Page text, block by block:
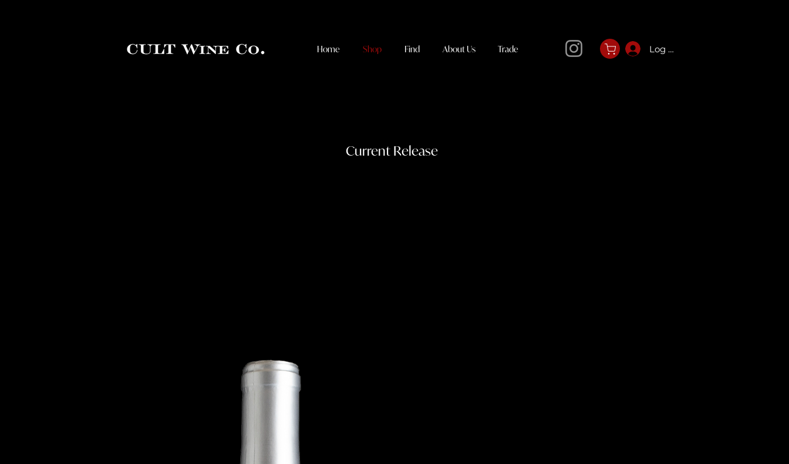
Home Shop Find About Us Trade Log In
Current Release